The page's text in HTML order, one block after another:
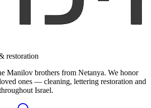
restoration
Manilov brothers from Netanya. We honor
ones — cleaning, lettering restoration and
Israel.